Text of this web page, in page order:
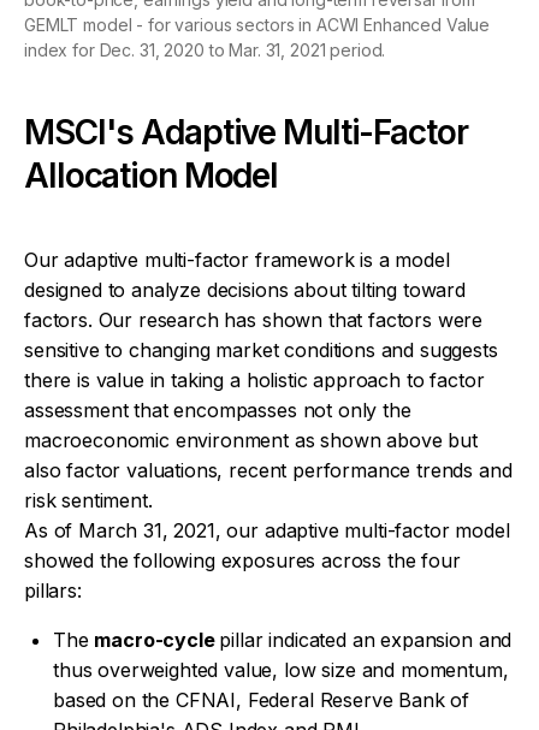
GEMLT model - for various sectors in ACWI Enhanced Value
index for Dec. 31, 2020 to Mar. 31, 2021 period.
MSCI's Adaptive Multi-Factor
Allocation Model
Our adaptive multi-factor framework is a model
designed to analyze decisions about tilting toward
factors. Our research has shown that factors were
sensitive to changing market conditions and suggests
there is value in taking a holistic approach to factor
assessment that encompasses not only the
macroeconomic environment as shown above but
also factor valuations, recent performance trends and
risk sentiment.
As of March 31, 2021, our adaptive multi-factor model
showed the following exposures across the four
pillars:
The macro-cycle pillar indicated an expansion and
thus overweighted value, low size and momentum,
based on the CFNAI, Federal Reserve Bank of